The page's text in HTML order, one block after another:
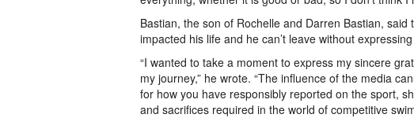
Bastian, the son of Rochelle and Darren Bastian,
impacted his life and he can’t leave without
“I wanted to take a moment to express my sincere
my journey,” he wrote. “The influence of the media
for how you have responsibly reported on the sport,
and sacrifices required in the world of competitive